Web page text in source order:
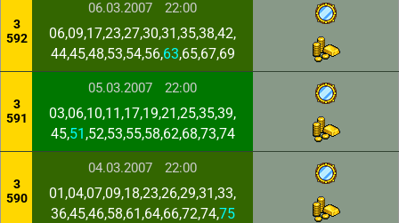
3
592
06.03.2007 22:00
06,09,17,23,27,30,31,35,38,42,
44,45,48,53,54,56,63,65,67,69
3
591
05.03.2007 22:00
03,06,10,11,17,19,21,25,35,39,
45,51 ,52,53,55,58,62,68,73,74
3
590
04.03.2007 22:00
01,04,07,09,18,23,26,29,31,33,
36,45,46,58,61,64,66,72,74,75